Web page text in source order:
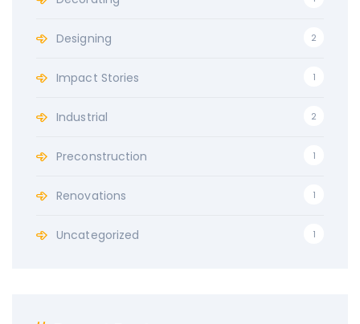
Designing 2
Impact Stories 1
Industrial 2
Preconstruction 1
Renovations 1
Uncategorized 1